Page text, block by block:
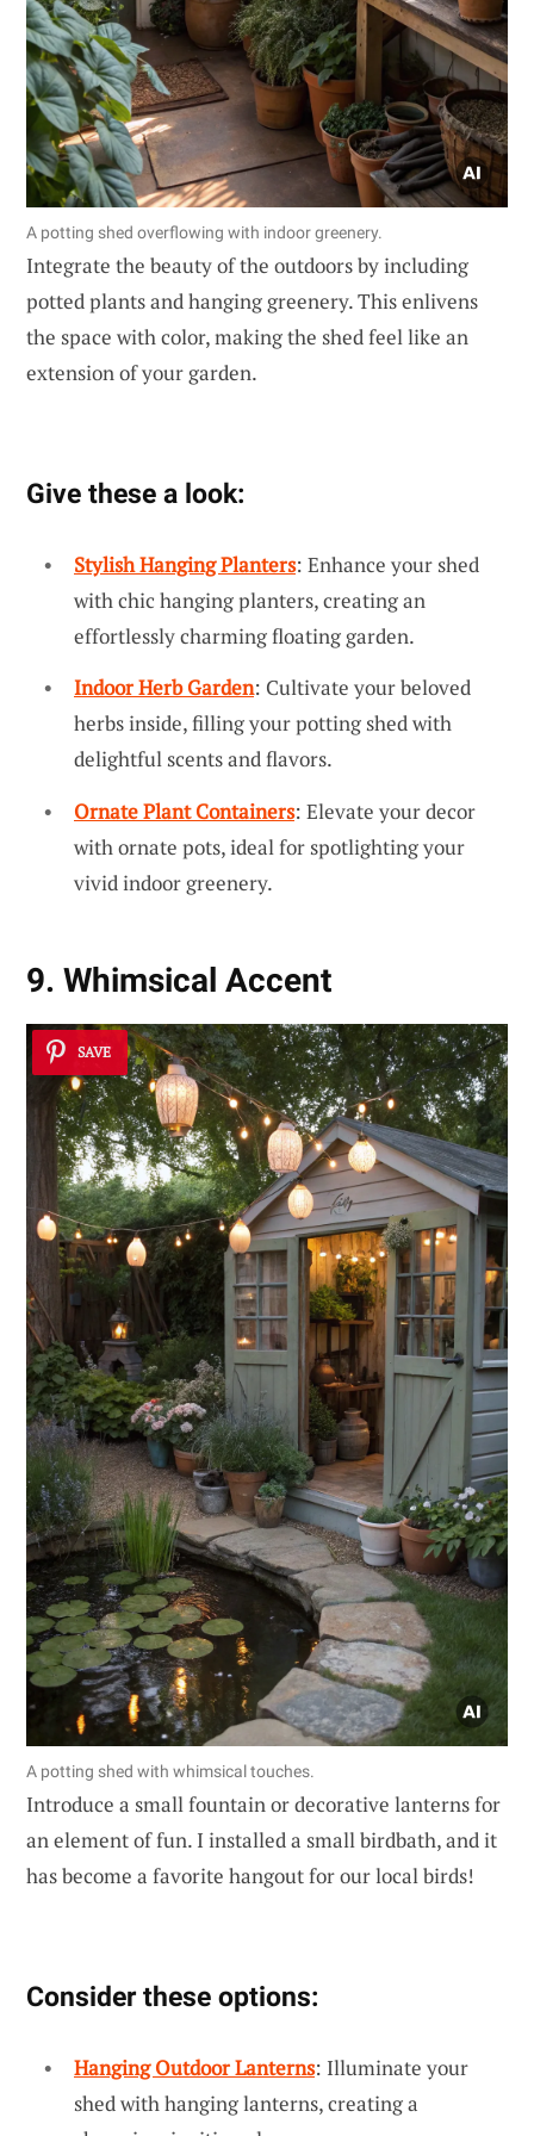
A potting shed overflowing with indoor greenery.
Integrate the beauty of the outdoors by including
potted plants and hanging greenery. This enlivens
the space with color, making the shed feel like an
extension of your garden.
Give these a look:
Stylish Hanging Planters: Enhance your shed
with chic hanging planters, creating an
effortlessly charming floating garden.
Indoor Herb Garden: Cultivate your beloved
herbs inside, filling your potting shed with
delightful scents and flavors.
Ornate Plant Containers: Elevate your decor
with ornate pots, ideal for spotlighting your
vivid indoor greenery.
9. Whimsical Accent
SAVE
A potting shed with whimsical touches.
Introduce a small fountain or decorative lanterns for
an element of fun. I installed a small birdbath, and it
has become a favorite hangout for our local birds!
Consider these options:
Hanging Outdoor Lanterns: Illuminate your
shed with hanging lanterns, creating a